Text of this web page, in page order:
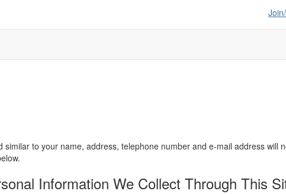
to your name, address, telephone number and e-mail address will
Information We Collect Through This